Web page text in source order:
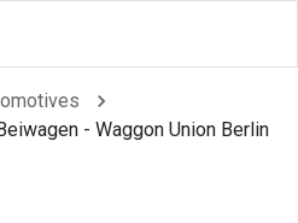
- Waggon Union Berlin